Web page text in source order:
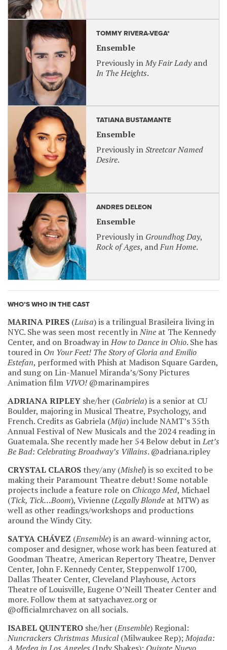
TOMMY RIVERA-VEGA*
Ensemble
Previously inMy Fair Ladyand
In The Heights.
TATIANA BUSTAMANTE
Ensemble
Previously inStreetcar Named
Desire.
ANDRES DELEON
Ensemble
Previously in Groundhog Day,
Rock of Ages, andFun Home.
WHO’S WHO IN THE CAST
MARINA PIRES (Luisa) is a trilingual Brasileira living in
NYC. She was seen most recently inNine at The Kennedy
Center, and on Broadway inHow to Dance in Ohio. She has
toured in On Your Feet! The Story of Gloria and Emilio
Estefan, performed with Phish at Madison Square Garden,
and sung on Lin-Manuel Miranda’s/Sony Pictures
Animation film VIVO! @marinampires
ADRIANA RIPLEY she/her (Gabriela) is a senior at CU
Boulder, majoring in Musical Theatre, Psychology, and
French. Credits as Gabriela (Mija) include NAMT’s 35th
Annual Festival of New Musicals and the 2024 reading in
Guatemala. She recently made her 54 Below debut inLet’s
Be Bad: Celebrating Broadway’s Villains. @adriana.ripley
CRYSTAL CLAROSthey/any (Mishel) is so excited to be
making their Paramount Theatre debut! Some notable
projects include a feature role on Chicago Med, Michael
(Tick, Tick…Boom), Vivienne (Legally Blonde at MTW) as
well as other readings/workshops and productions
around the Windy City.
SATYA CHÁVEZ (Ensemble) is an award-winning actor,
composer and designer, whose work has been featured at
Goodman Theatre, American Repertory Theatre, Denver
Center, John F. Kennedy Center, Steppenwolf 1700,
Dallas Theater Center, Cleveland Playhouse, Actors
Theatre of Louisville, Eugene O’Neill Theater Center and
more. Follow them at satyachavez.org or
@officialmrchavez on all socials.
ISABEL QUINTERO she/her (Ensemble) Regional:
Nuncrackers Christmas Musical(Milwaukee Rep);Mojada: